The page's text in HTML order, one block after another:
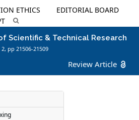
ETHICS
EDITORIAL BOARD
Scientific & Technical Research
2, pp 21506-21509
Review Article